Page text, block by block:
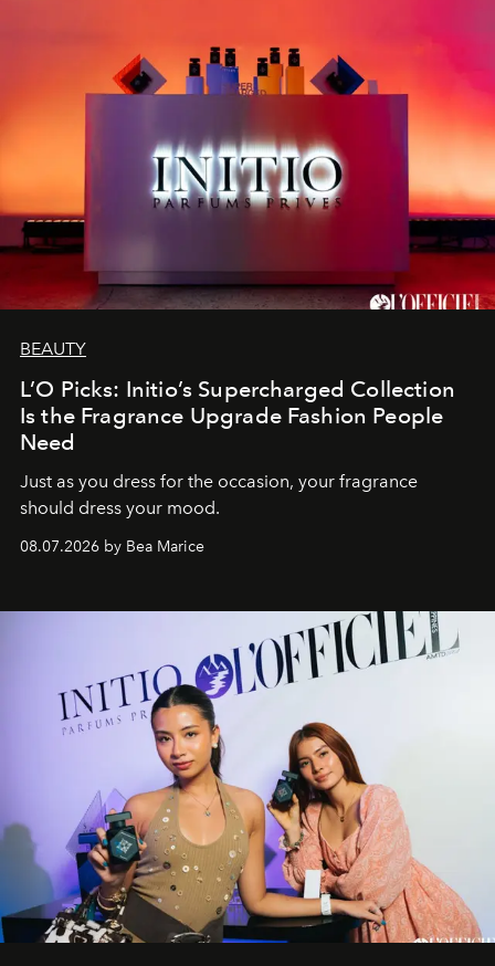
BEAUTY
L’O Picks: Initio’s Supercharged Collection
Is the Fragrance Upgrade Fashion People
Need
Just as you dress for the occasion, your fragrance
should dress your mood.
08.07.2026 by Bea Marice